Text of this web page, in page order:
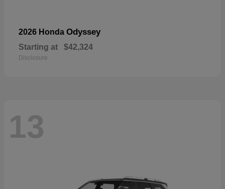
2026 Honda Odyssey
Starting at $42,324
Disclosure
13